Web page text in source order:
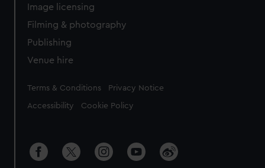
Image licensing
Filming & photography
Publishing
Venue hire
Legal
Terms & Conditions Privacy Notice
Accessibility Cookie Policy